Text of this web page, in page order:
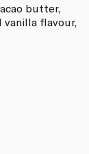
butter,
flavour,